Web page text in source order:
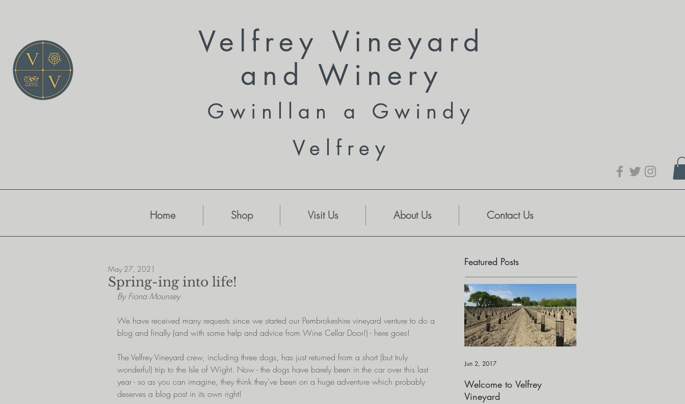
Velfrey Vineyard
and Winery
Gwinllan a Gwindy
Velfrey
Home Shop Visit Us About Us Contact Us
Spring-ing into life!
May 27, 2021
By Fiona Mounsey
We have received many requests since we started our Pembrokeshire vineyard venture to do a
blog and finally (and with some help and advice from Wine Cellar Door!) - here goes!
The Velfrey Vineyard crew, including three dogs, has just returned from a short (but truly
wonderful) trip to the Isle of Wight. Now - the dogs have barely been in the car over this last
year - so as you can imagine, they think they've been on a huge adventure which probably
deserves a blog post in its own right!
Featured Posts
Welcome to Velfrey
Vineyard
Jun 2, 2017